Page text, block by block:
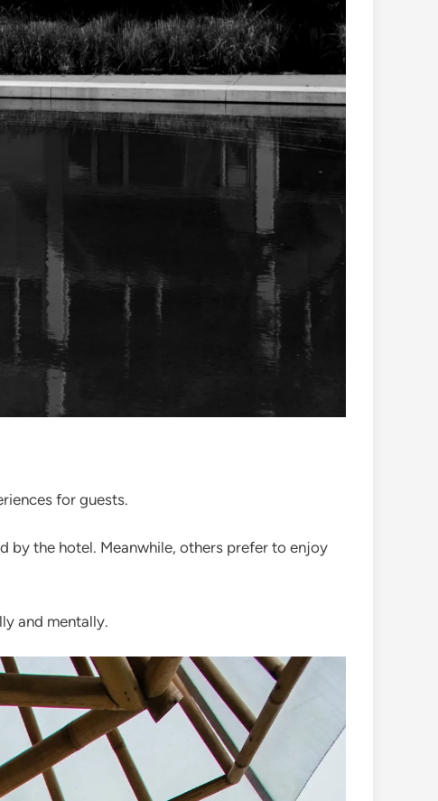
for guests.
by the hotel. Meanwhile, others prefer to enjoy
and mentally.